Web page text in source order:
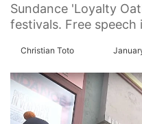
Sundance 'Loyalty
festivals. Free speech
Christian Toto
l
o